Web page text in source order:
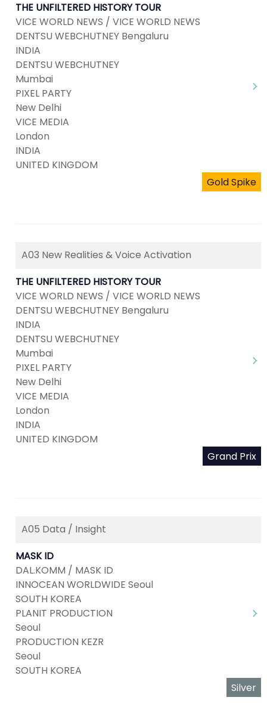
THE UNFILTERED HISTORY TOUR
VICE WORLD NEWS / VICE WORLD NEWS
DENTSU WEBCHUTNEY Bengaluru
INDIA
DENTSU WEBCHUTNEY
Mumbai
PIXEL PARTY
New Delhi
VICE MEDIA
London
INDIA
UNITED KINGDOM
Gold Spike
A03 New Realities & Voice Activation
THE UNFILTERED HISTORY TOUR
VICE WORLD NEWS / VICE WORLD NEWS
DENTSU WEBCHUTNEY Bengaluru
INDIA
DENTSU WEBCHUTNEY
Mumbai
PIXEL PARTY
New Delhi
VICE MEDIA
London
INDIA
UNITED KINGDOM
Grand Prix
A05 Data / Insight
MASK ID
DAL.KOMM / MASK ID
INNOCEAN WORLDWIDE Seoul
SOUTH KOREA
PLANIT PRODUCTION
Seoul
PRODUCTION KEZR
Seoul
SOUTH KOREA
Silver